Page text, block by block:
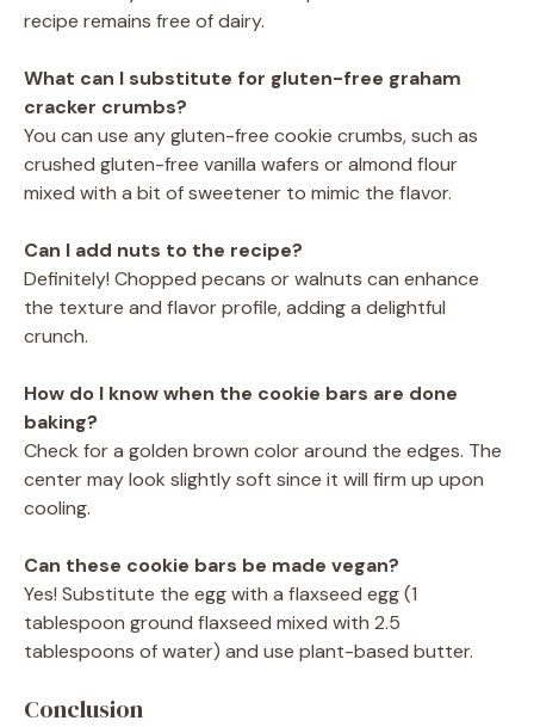
recipe remains free of dairy.
What can I substitute for gluten-free graham
cracker crumbs?
You can use any gluten-free cookie crumbs, such as
crushed gluten-free vanilla wafers or almond flour
mixed with a bit of sweetener to mimic the flavor.
Can I add nuts to the recipe?
Definitely! Chopped pecans or walnuts can enhance
the texture and flavor profile, adding a delightful
crunch.
How do I know when the cookie bars are done
baking?
Check for a golden brown color around the edges. The
center may look slightly soft since it will firm up upon
cooling.
Can these cookie bars be made vegan?
Yes! Substitute the egg with a flaxseed egg (1
tablespoon ground flaxseed mixed with 2.5
tablespoons of water) and use plant-based butter.
Conclusion